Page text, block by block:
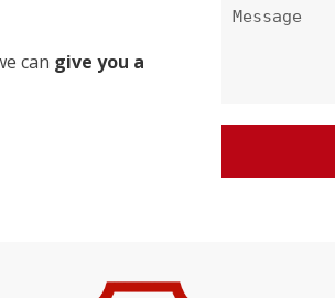
can give you a